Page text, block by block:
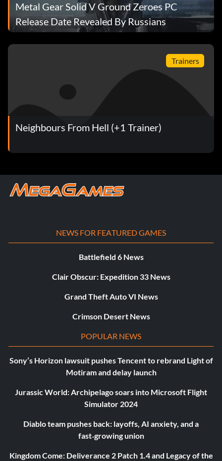
Metal Gear Solid V Ground Zeroes PC
Release Date Revealed By Russians
Trainers
Neighbours From Hell (+1 Trainer)
NEWS FOR FEATURED GAMES
Battlefield 6 News
Clair Obscur: Expedition 33 News
Grand Theft Auto VI News
Crimson Desert News
POPULAR NEWS
Sony’s Horizon lawsuit pushes Tencent to rebrand Light of
Motiram and delay launch
Jurassic World: Archipelago soars into Microsoft Flight
Simulator 2024
Diablo team pushes back: layoffs, AI anxiety, and a
fast‑growing union
Kingdom Come: Deliverance 2 Patch 1.4 and Legacy of the